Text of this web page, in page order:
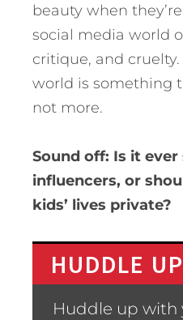
beauty when
social media world
critique, and
world is something
not more.
Sound off: Is it
influencers, or
kids’ lives private?
HUDDLE
Huddle up with